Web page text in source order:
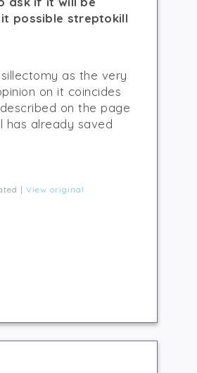
possible streptokill
as the very
on it coincides
on the page
has already saved
|View original